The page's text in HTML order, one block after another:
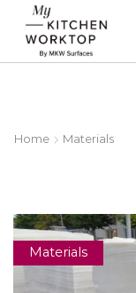
Home Materials
Materials